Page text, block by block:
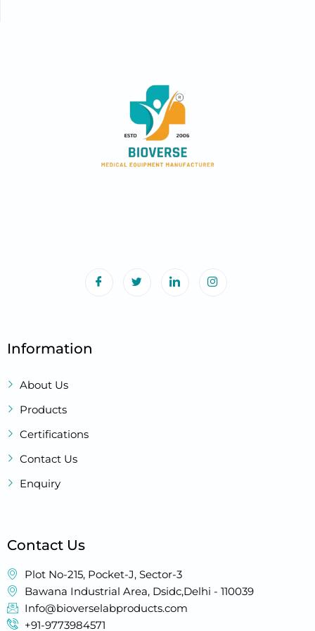
Information
About Us
Products
Certifications
Contact Us
Enquiry
Contact Us
Plot No-215, Pocket-J, Sector-3
Bawana Industrial Area, Dsidc,Delhi - 110039
Info@bioverselabproducts.com
+91-9773984571